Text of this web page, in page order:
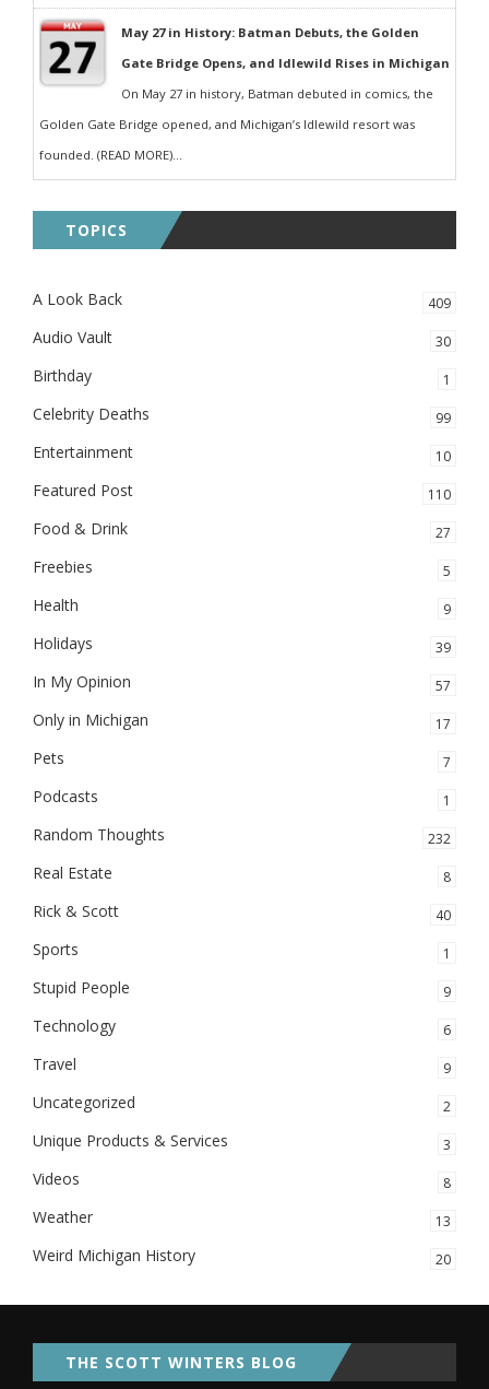
May 27 in History: Batman Debuts, the Golden
Gate Bridge Opens, and Idlewild Rises in Michigan
On May 27 in history, Batman debuted in comics, the
Golden Gate Bridge opened, and Michigan’s Idlewild resort was
founded. (READ MORE)...
TOPICS
A Look Back 409
Audio Vault 30
Birthday 1
Celebrity Deaths 99
Entertainment 10
Featured Post 110
Food & Drink 27
Freebies 5
Health 9
Holidays 39
In My Opinion 57
Only in Michigan 17
Pets 7
Podcasts 1
Random Thoughts 232
Real Estate 8
Rick & Scott 40
Sports 1
Stupid People 9
Technology 6
Travel 9
Uncategorized 2
Unique Products & Services 3
Videos 8
Weather 13
Weird Michigan History 20
THE SCOTT WINTERS BLOG